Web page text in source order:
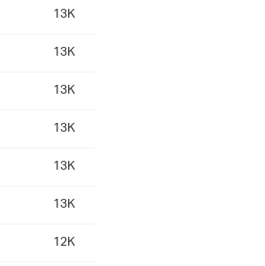
13K
13K
13K
13K
13K
13K
12K